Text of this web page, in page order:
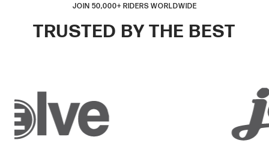
JOIN 50,000+ RIDERS WORLDWIDE
TRUSTED BY THE BEST